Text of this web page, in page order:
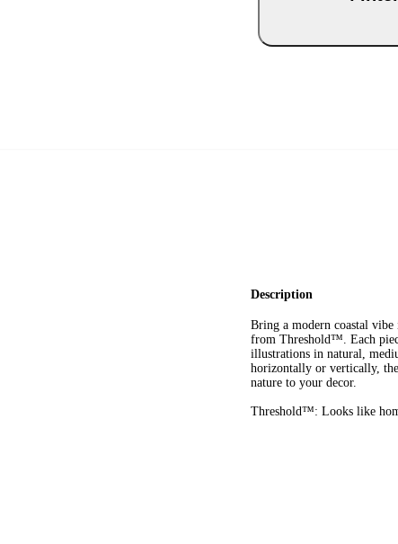
Description
Bring a modern coastal
from Threshold™. Each
illustrations in natural,
horizontally or vertically,
nature to your decor.
Threshold™: Looks like